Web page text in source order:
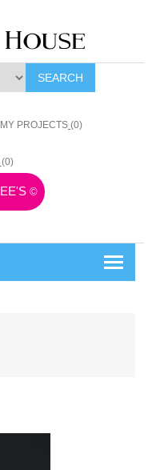
SEARCH
MY PROJECTS (0)
(0)
©